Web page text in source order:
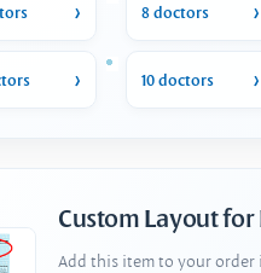
8 doctors
10 doctors
Custom Layout for
Add this item to your order